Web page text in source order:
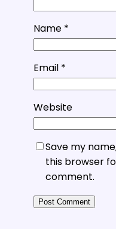
Name *
Email *
Website
Save my
this browser
comment.